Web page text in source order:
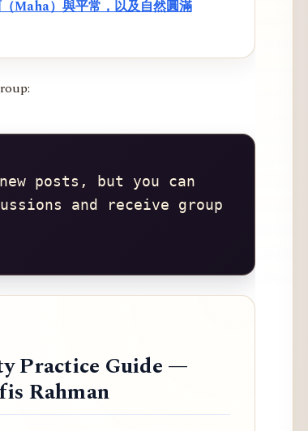
Maha）與平常，以及自然圓滿
posts, but you can
and receive group
Practice Guide —
Rahman